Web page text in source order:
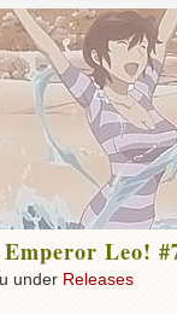
Leo!
under Releases